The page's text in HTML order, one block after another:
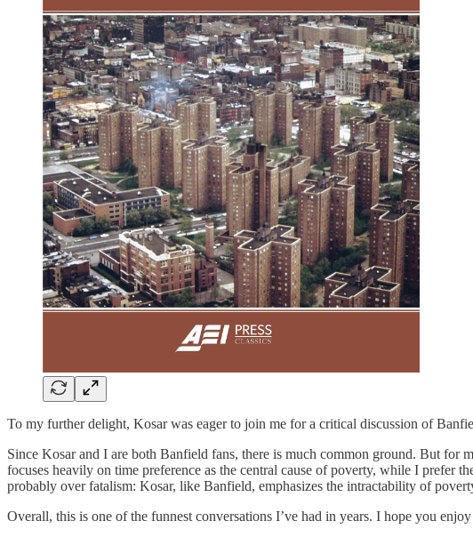
To my further delight, Kosar was eager to join me for a critical discussion of
Since Kosar and I are both Banfield fans, there is much common ground. But for
focuses heavily on time preference as the central cause of poverty, while I prefer
probably over fatalism: Kosar, like Banfield, emphasizes the intractability of
Overall, this is one of the funnest conversations I’ve had in years. I hope you